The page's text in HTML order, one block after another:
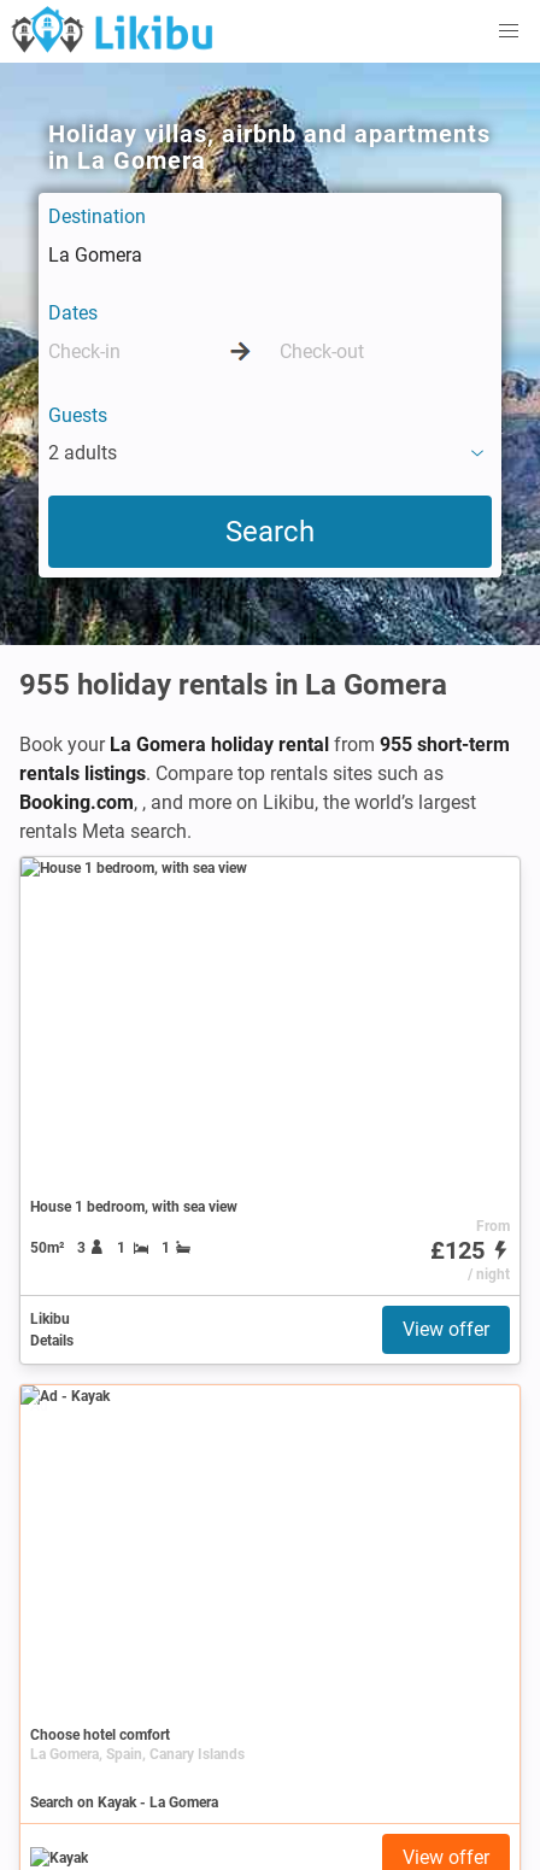
Holiday villas, airbnb and apartments
in La Gomera
Destination
Dates
Guests
2 adults
955 holiday rentals in La Gomera
Book your La Gomera holiday rental from 955 short-term
rentals listings. Compare top rentals sites such as
Booking.com, , and more on Likibu, the world’s largest
rentals Meta search.
House 1 bedroom, with sea view
50m² 3 1 1
From
£125
/ night
Likibu
Details
View offer
Ad
Choose hotel comfort
La Gomera, Spain, Canary Islands
Search on Kayak - La Gomera
View offer